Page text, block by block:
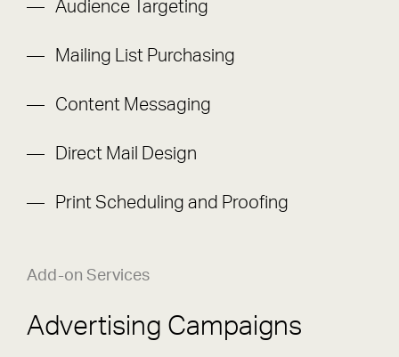
Audience Targeting
Mailing List Purchasing
Content Messaging
Direct Mail Design
Print Scheduling and Proofing
Add-on Services
Advertising Campaigns